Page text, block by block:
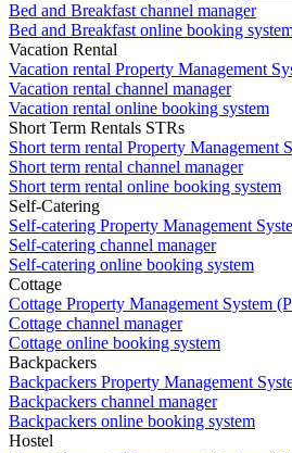
Bed and Breakfast channel manager
Bed and Breakfast online booking
Vacation Rental
Vacation rental Property Management
Vacation rental channel manager
Vacation rental online booking system
Short Term Rentals STRs
Short term rental Property Management
Short term rental channel manager
Short term rental online booking system
Self-Catering
Self-catering Property Management
Self-catering channel manager
Self-catering online booking system
Cottage
Cottage Property Management System
Cottage channel manager
Cottage online booking system
Backpackers
Backpackers Property Management
Backpackers channel manager
Backpackers online booking system
Hostel